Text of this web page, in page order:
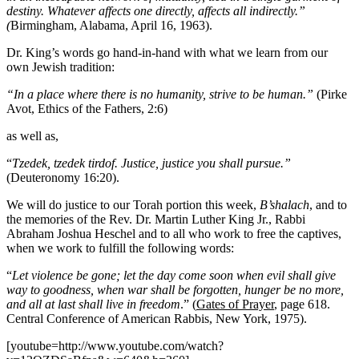
destiny. Whatever affects one directly, affects all indirectly.”
(Birmingham, Alabama, April 16, 1963).
Dr. King’s words go hand-in-hand with what we learn from our
own Jewish tradition:
“In a place where there is no humanity, strive to be human.” (Pirke
Avot, Ethics of the Fathers, 2:6)
as well as,
“Tzedek, tzedek tirdof. Justice, justice you shall pursue.”
(Deuteronomy 16:20).
We will do justice to our Torah portion this week, B’shalach, and to
the memories of the Rev. Dr. Martin Luther King Jr., Rabbi
Abraham Joshua Heschel and to all who work to free the captives,
when we work to fulfill the following words:
“Let violence be gone; let the day come soon when evil shall give
way to goodness, when war shall be forgotten, hunger be no more,
and all at last shall live in freedom.” (Gates of Prayer, page 618.
Central Conference of American Rabbis, New York, 1975).
[youtube=http://www.youtube.com/watch?